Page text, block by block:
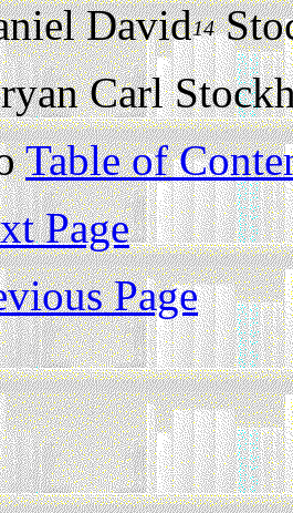
David14
Carl
Table of
Page
Page